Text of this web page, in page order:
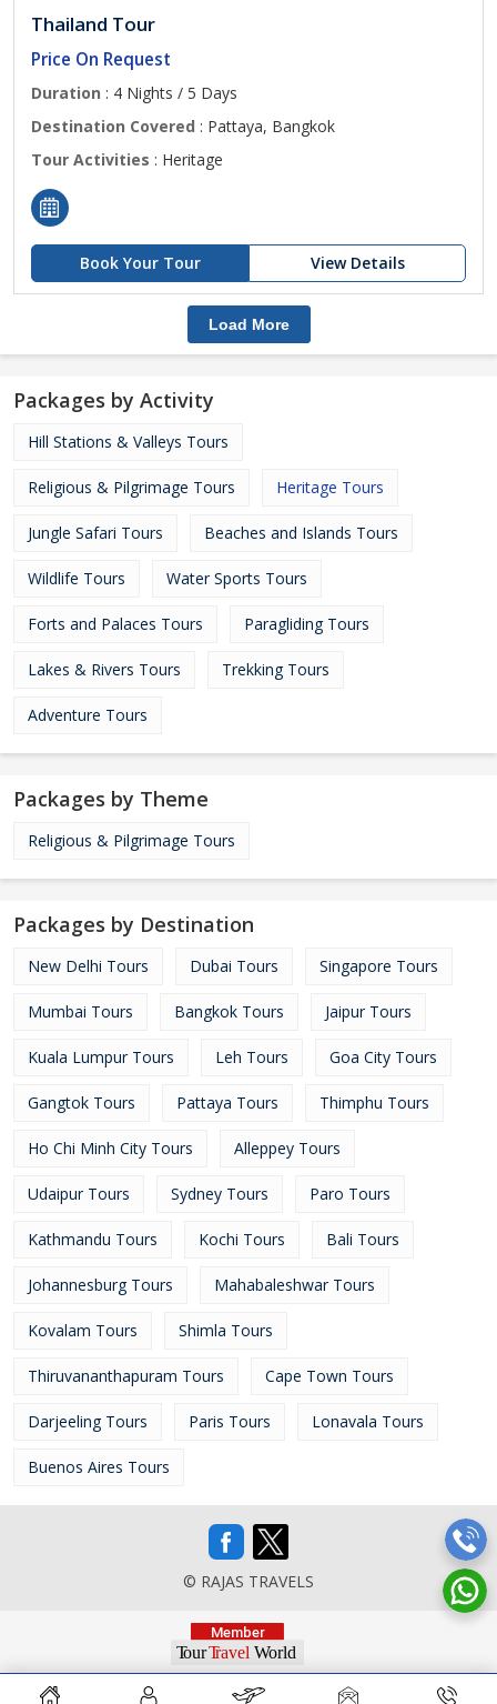
Thailand Tour
Price On Request
Duration : 4 Nights / 5 Days
Destination Covered : Pattaya, Bangkok
Tour Activities : Heritage
Book Your Tour View Details
Load More
Packages by Activity
Hill Stations & Valleys Tours
Religious & Pilgrimage Tours Heritage Tours
Jungle Safari Tours Beaches and Islands Tours
Wildlife Tours Water Sports Tours
Forts and Palaces Tours Paragliding Tours
Lakes & Rivers Tours Trekking Tours
Adventure Tours
Packages by Theme
Religious & Pilgrimage Tours
Packages by Destination
New Delhi Tours Dubai Tours Singapore Tours
Mumbai Tours Bangkok Tours Jaipur Tours
Kuala Lumpur Tours Leh Tours Goa City Tours
Gangtok Tours Pattaya Tours Thimphu Tours
Ho Chi Minh City Tours Alleppey Tours
Udaipur Tours Sydney Tours Paro Tours
Kathmandu Tours Kochi Tours Bali Tours
Johannesburg Tours Mahabaleshwar Tours
Kovalam Tours Shimla Tours
Thiruvananthapuram Tours Cape Town Tours
Darjeeling Tours Paris Tours Lonavala Tours
Buenos Aires Tours
© RAJAS TRAVELS